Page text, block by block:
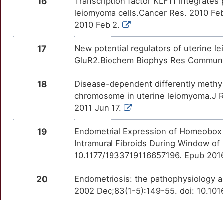
5
OTITKZQ
H
FAM9A
OTBKCFQ
T
Strong
OT5MHHO
P
OT952ML
Strong
OTORRM5
3
OTB6GQ0
9
Strong
KANSL1
OTYNSNN
Z
Strong
OTKVQDJ
Strong
leiomyoma cells.Cancer Res. 2010
2010 Feb 2.
17
New potential regulators of uterine
GluR2.Biochem Biophys Res
18
Disease-dependent differently
chromosome in uterine leiomyoma.J
2011 Jun 17.
19
Endometrial Expression of
Intramural Fibroids During Window
10.1177/1933719116657196. Epub
20
Endometriosis: the pathophysiology
2002 Dec;83(1-5):149-55. doi: